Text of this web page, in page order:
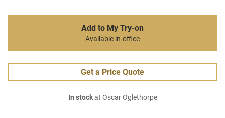
Add to My Try-on
Available in-office
Get a Price Quote
In stockat Oscar Oglethorpe